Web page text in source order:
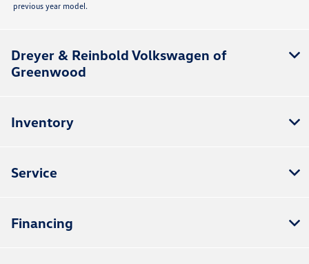
previous year model.
Dreyer & Reinbold Volkswagen of
Greenwood
Inventory
Service
Financing